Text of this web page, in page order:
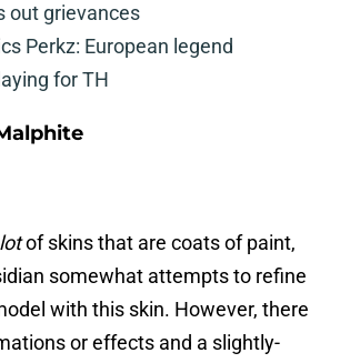
out grievances
Perkz: European legend
for TH
lotof skins that are coats of paint,
somewhat attempts to refine
with this skin. However, there
or effects and a slightly-